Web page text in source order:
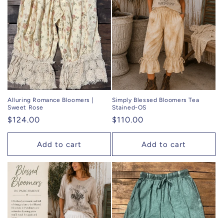
Alluring Romance Bloomers |
Sweet Rose
Regular
price
$124.00
Add to cart
Simply Blessed Bloomers Tea
Stained-OS
Regular
price
$110.00
Add to cart